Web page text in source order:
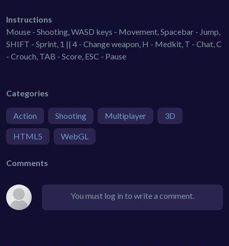
Instructions
Mouse - Shooting, WASD keys - Movement, Spacebar - Jump,
SHIFT - Sprint, 1 || 4 - Change weapon, H - Medkit, T - Chat, C
- Crouch, TAB - Score, ESC - Pause
Categories
Action Shooting Multiplayer 3D
HTML5 WebGL
Comments
You must log in to write a comment.